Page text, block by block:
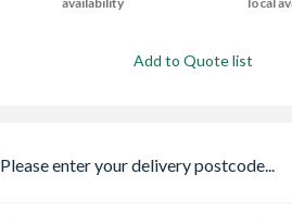
Add to Quote list
Please enter your delivery postcode...